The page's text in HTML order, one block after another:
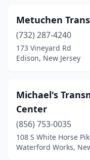
Metuchen
(732) 287-4240
173 Vineyard Rd
Edison, New Jersey
Michael's
Center
(856) 753-0035
108 S White Horse
Waterford Works,